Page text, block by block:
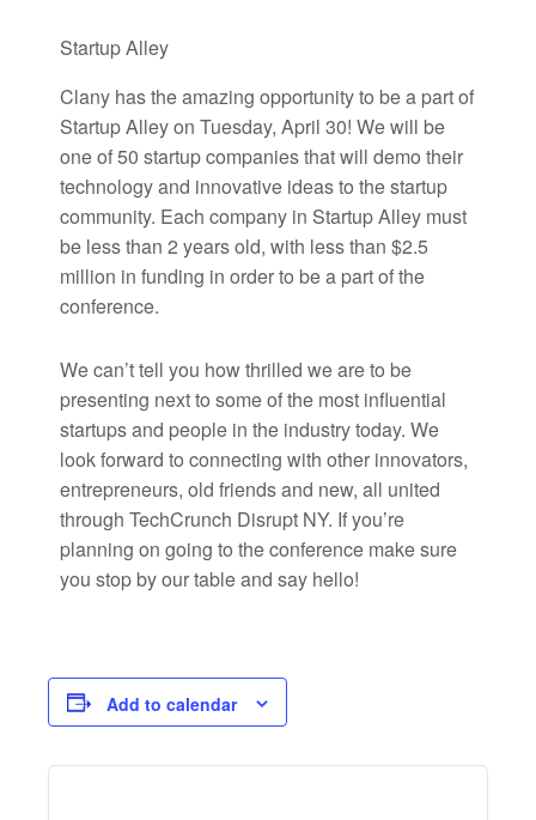
Startup Alley
Clany has the amazing opportunity to be a part of
Startup Alley on Tuesday, April 30! We will be
one of 50 startup companies that will demo their
technology and innovative ideas to the startup
community. Each company in Startup Alley must
be less than 2 years old, with less than $2.5
million in funding in order to be a part of the
conference.
We can’t tell you how thrilled we are to be
presenting next to some of the most influential
startups and people in the industry today. We
look forward to connecting with other innovators,
entrepreneurs, old friends and new, all united
through TechCrunch Disrupt NY. If you’re
planning on going to the conference make sure
you stop by our table and say hello!
Add to calendar